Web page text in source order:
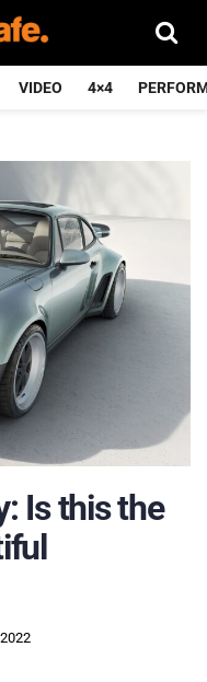
VIDEO 4×4
Is this the